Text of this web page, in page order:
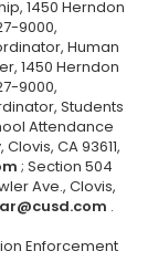
1450 Herndon
9000,
Human
1450 Herndon
9000,
Students
Attendance
CA 93611,
; Section 504
Ave., Clovis,
.
Enforcement